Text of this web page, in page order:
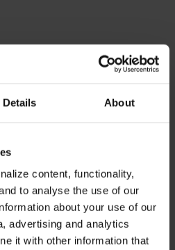
Details About
content, functionality,
to analyse the use of our
about your use of our
advertising and analytics
it with other information that